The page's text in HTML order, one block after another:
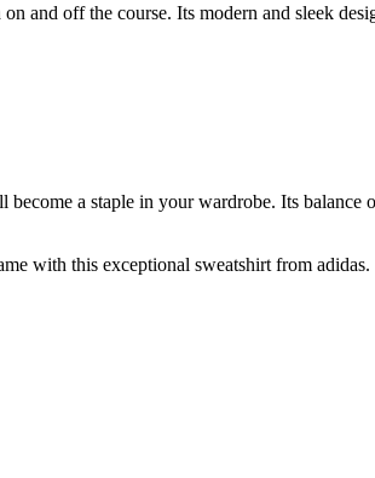
and off the course. Its modern and sleek
a staple in your wardrobe. Its
with this exceptional sweatshirt from adidas.